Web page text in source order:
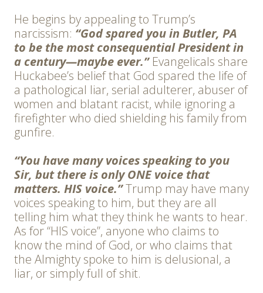
He begins by appealing to Trump’s
narcissism: “God spared you in Butler, PA
to be the most consequential President in
a century—maybe ever.” Evangelicals share
Huckabee’s belief that God spared the life of
a pathological liar, serial adulterer, abuser of
women and blatant racist, while ignoring a
firefighter who died shielding his family from
gunfire.
“You have many voices speaking to you
Sir, but there is only ONE voice that
matters. HIS voice.”Trump may have many
voices speaking to him, but they are all
telling him what they think he wants to hear.
As for “HIS voice”, anyone who claims to
know the mind of God, or who claims that
the Almighty spoke to him is delusional, a
liar, or simply full of shit.